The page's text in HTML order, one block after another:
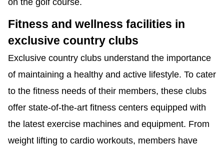
Fitness and wellness facilities in
exclusive country clubs
Exclusive country clubs understand the importance
of maintaining a healthy and active lifestyle. To cater
to the fitness needs of their members, these clubs
offer state-of-the-art fitness centers equipped with
the latest exercise machines and equipment. From
weight lifting to cardio workouts, members have